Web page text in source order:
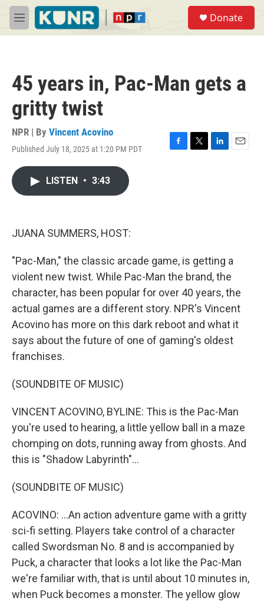
Skip to main content
M
e
Donate
45 years in, Pac-Man gets a
gritty twist
NPR | By Vincent Acovino
Published July 18, 2025 at 1:20 PM PDT
F
T
L
E
LISTEN • 3:43
JUANA SUMMERS, HOST:
"Pac-Man," the classic arcade game, is getting a
violent new twist. While Pac-Man the brand, the
character, has been popular for over 40 years, the
actual games are a different story. NPR's Vincent
Acovino has more on this dark reboot and what it
says about the future of one of gaming's oldest
franchises.
(SOUNDBITE OF MUSIC)
VINCENT ACOVINO, BYLINE: This is the Pac-Man
you're used to hearing, a little yellow ball in a maze
chomping on dots, running away from ghosts. And
this is "Shadow Labyrinth"...
(SOUNDBITE OF MUSIC)
ACOVINO: ...An action adventure game with a gritty
sci-fi setting. Players take control of a character
called Swordsman No. 8 and is accompanied by
Puck, a character that looks a lot like the Pac-Man
we're familiar with, that is until about 10 minutes in,
when Puck becomes a monster. The yellow glow